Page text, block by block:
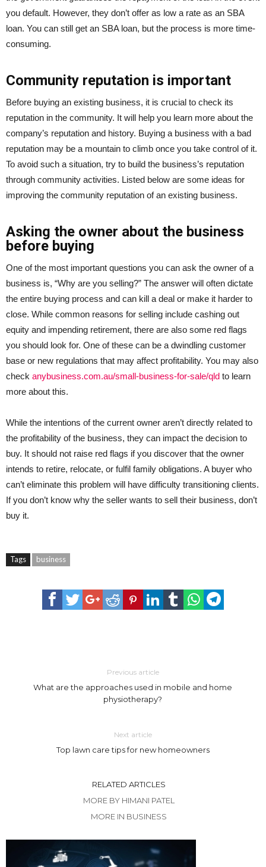
you default. However, they don’t offer as low a rate as an SBA
loan. You can still get an SBA loan, but the process is more time-
consuming.
Community reputation is important
Before buying an existing business, it is crucial to check its
reputation in the community. It will help you learn more about the
company’s reputation and history. Buying a business with a bad
reputation may be a mountain to climb once you take control of it.
To avoid such a situation, try to build the business’s reputation
through community activities. Listed below are some ideas for
improving the community reputation of an existing business.
Asking the owner about the business
before buying
One of the most important questions you can ask the owner of a
business is, “Why are you selling?” The answer will often dictate
the entire buying process and can kill a deal or make it harder to
close. While common reasons for selling include cashing out
equity and impending retirement, there are also some red flags
you should look for. One of these can be a dwindling customer
base or new regulations that may affect profitability. You may also
check anybusiness.com.au/small-business-for-sale/qld to learn
more about this.
While the intentions of the current owner aren’t directly related to
the profitability of the business, they can impact the decision to
buy. It should not raise red flags if you discover that the owner
intends to retire, relocate, or fulfil family obligations. A buyer who
can’t eliminate this problem will have difficulty transitioning clients.
If you don’t know why the seller wants to sell their business, don’t
buy it.
Tags business
Previous article
What are the approaches used in mobile and home
physiotherapy?
Next article
Top lawn care tips for new homeowners
RELATED ARTICLES
MORE BY HIMANI PATEL
MORE IN BUSINESS